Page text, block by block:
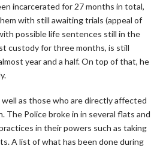
incarcerated for 27 months in total,
with still awaiting trials (appeal of
possible life sentences still in the
custody for three months, is still
year and a half. On top of that, he
as those who are directly affected
The Police broke in in several flats and
in their powers such as taking
A list of what has been done during